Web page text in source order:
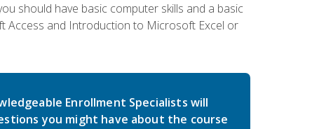
should have basic computer skills and a basic
Access and Introduction to Microsoft Excel or
Enrollment Specialists will
you might have about the course